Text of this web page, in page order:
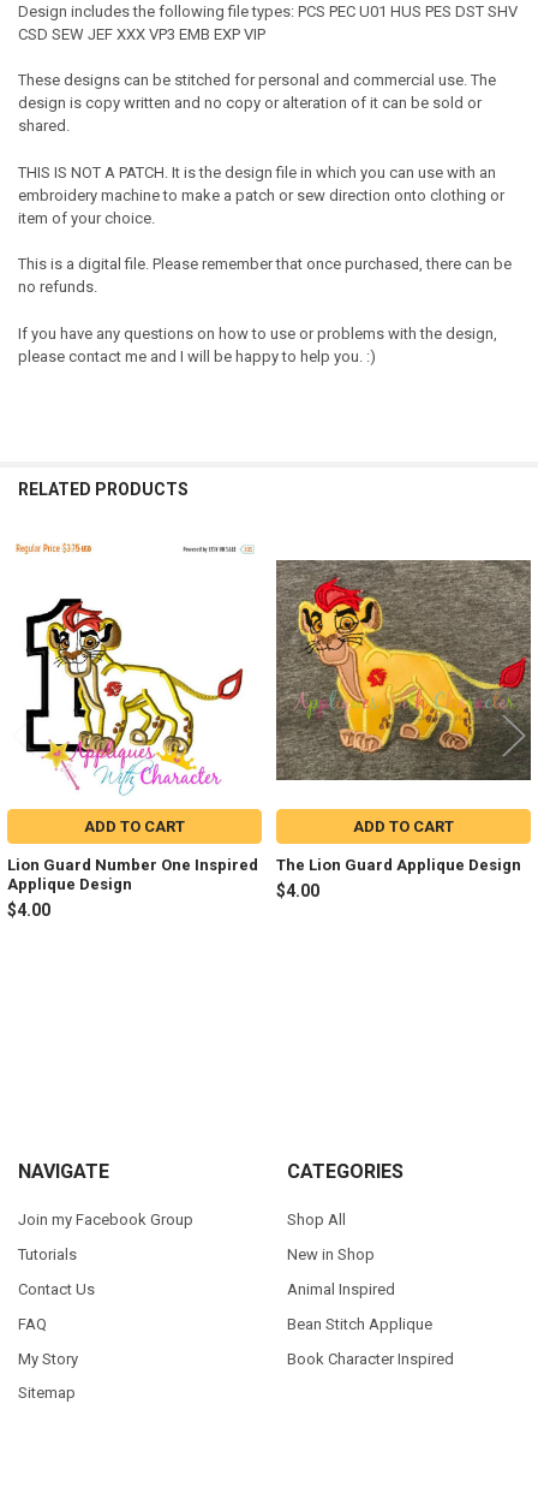
Design includes the following file types: PCS PEC U01 HUS PES DST SHV
CSD SEW JEF XXX VP3 EMB EXP VIP
These designs can be stitched for personal and commercial use. The
design is copy written and no copy or alteration of it can be sold or
shared.
THIS IS NOT A PATCH. It is the design file in which you can use with an
embroidery machine to make a patch or sew direction onto clothing or
item of your choice.
This is a digital file. Please remember that once purchased, there can be
no refunds.
If you have any questions on how to use or problems with the design,
please contact me and I will be happy to help you. :)
RELATED PRODUCTS
Products
ADD TO CART
Lion Guard Number One Inspired
Applique Design
$4.00
ADD TO CART
The Lion Guard Applique Design
$4.00
Footer
NAVIGATE
Join my Facebook Group
Tutorials
Contact Us
FAQ
My Story
Sitemap
CATEGORIES
Shop All
New in Shop
Animal Inspired
Bean Stitch Applique
Book Character Inspired